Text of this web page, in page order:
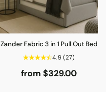
Zander Fabric 3 in 1 Pull Out Bed
4.9 (27)
from $329.00